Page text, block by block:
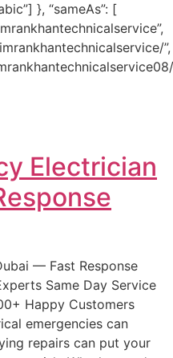
}, “sameAs”: [
”,
Electrician
— Fast Response
Same Day Service
Happy Customers
emergencies can
repairs can put your